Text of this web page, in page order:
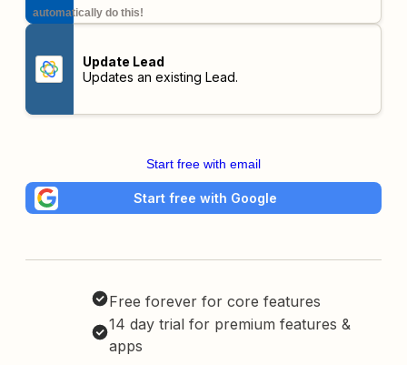
automatically do this!
Update Lead
Updates an existing Lead.
Start free with email
Start free with Google
Free forever for core features
14 day trial for premium features &
apps